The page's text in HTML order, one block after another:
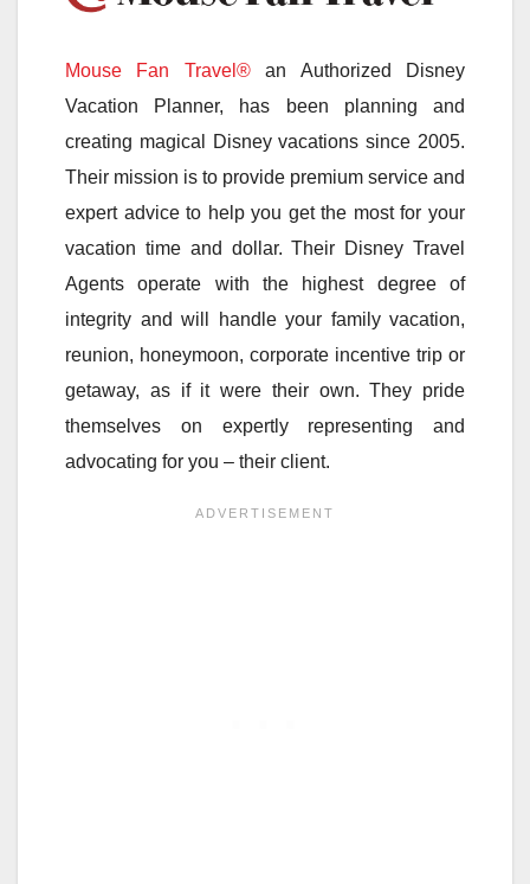
Mouse Fan Travel®an Authorized Disney
Vacation Planner, has been planning and
creating magical Disney vacations since 2005.
Their mission is to provide premium service and
expert advice to help you get the most for your
vacation time and dollar. Their Disney Travel
Agents operate with the highest degree of
integrity and will handle your family vacation,
reunion, honeymoon, corporate incentive trip or
getaway, as if it were their own. They pride
themselves on expertly representing and
advocating for you – their client.